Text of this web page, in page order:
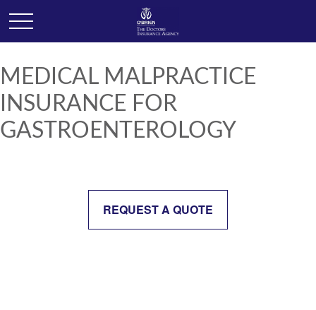
MEDICAL MALPRACTICE
INSURANCE FOR
GASTROENTEROLOGY
REQUEST A QUOTE